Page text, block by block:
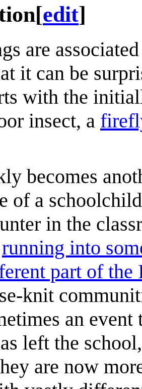
[edit]
are
it can be
with the
insect, a
becomes
of a
in the
running into
part of the
knit
an
left the
are now